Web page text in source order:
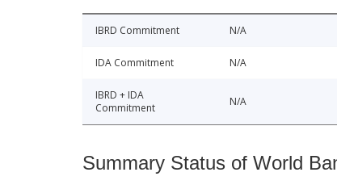
IBRD Commitment N/A
IDA Commitment N/A
IBRD + IDA
Commitment
N/A
Summary Status of World